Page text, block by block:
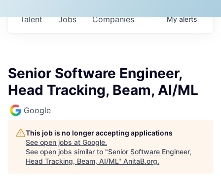
Jobs Companies
Talent Myalerts
Senior Software Engineer,
Head Tracking, Beam, AI/ML
Google
This job is no longer accepting applications
See open jobs at Google.
See open jobs similar to "Senior Software Engineer,
Head Tracking, Beam, AI/ML" AnitaB.org.